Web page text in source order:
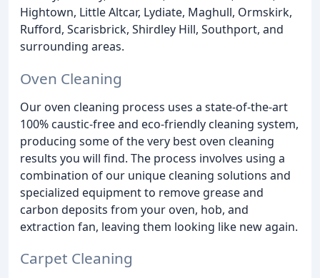
Hightown, Little Altcar, Lydiate, Maghull, Ormskirk,
Rufford, Scarisbrick, Shirdley Hill, Southport, and
surrounding areas.
Oven Cleaning
Our oven cleaning process uses a state-of-the-art
100% caustic-free and eco-friendly cleaning system,
producing some of the very best oven cleaning
results you will find. The process involves using a
combination of our unique cleaning solutions and
specialized equipment to remove grease and
carbon deposits from your oven, hob, and
extraction fan, leaving them looking like new again.
Carpet Cleaning